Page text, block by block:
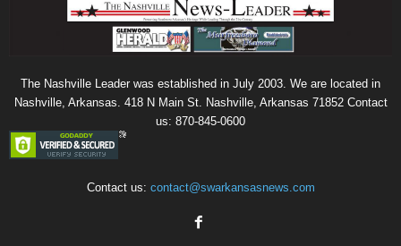
The Nashville Leader was established in July 2003. We are located in
Nashville, Arkansas. 418 N Main St. Nashville, Arkansas 71852 Contact
us: 870-845-0600
Contact us: contact@swarkansasnews.com